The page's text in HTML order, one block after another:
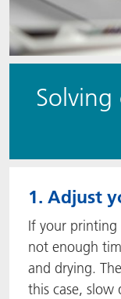
1. Adjust
If your printing
not enough
and drying.
this case,